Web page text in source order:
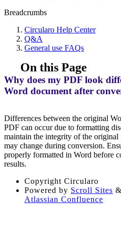
Breadcrumbs
Circularo Help Center
Q&A
General use FAQs
On this Page
Why does my PDF look
Word document after
Differences between the original
PDF can occur due to formatting
maintain the integrity of the original
may change during conversion.
properly formatted in Word before
results.
Copyright Circularo
Powered by Scroll Sites &
Atlassian Confluence